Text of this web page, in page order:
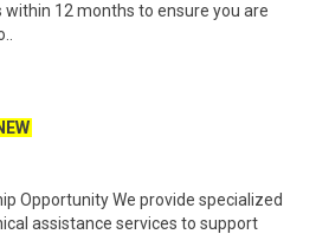
12 months to ensure you are
Opportunity We provide specialized
assistance services to support